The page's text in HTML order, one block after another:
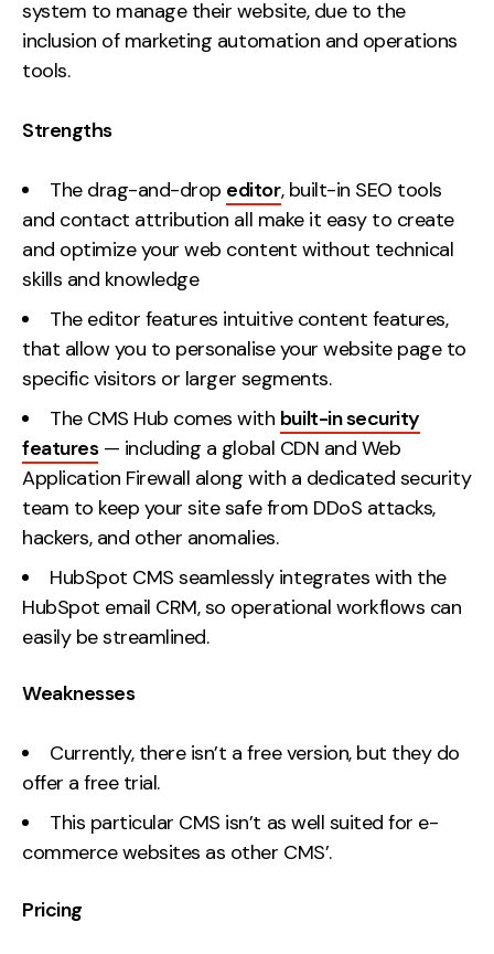
system to manage their website, due to the
inclusion of marketing automation and operations
tools.
Strengths
The drag-and-drop editor, built-in SEO tools
and contact attribution all make it easy to create
and optimize your web content without technical
skills and knowledge
The editor features intuitive content features,
that allow you to personalise your website page to
specific visitors or larger segments.
The CMS Hub comes with built-in security
features— including a global CDN and Web
Application Firewall along with a dedicated security
team to keep your site safe from DDoS attacks,
hackers, and other anomalies.
HubSpot CMS seamlessly integrates with the
HubSpot email CRM, so operational workflows can
easily be streamlined.
Weaknesses
Currently, there isn’t a free version, but they do
offer a free trial.
This particular CMS isn’t as well suited for e-
commerce websites as other CMS’.
Pricing